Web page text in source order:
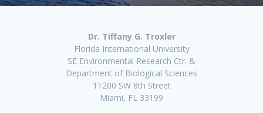
Dr. Tiffany G. Troxler
Florida International University
SE Environmental Research Ctr. &
Department of Biological Sciences
11200 SW 8th Street
Miami, FL 33199